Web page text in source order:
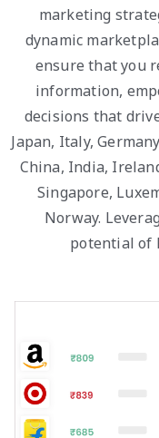
marketing
dynamic
ensure that you
information,
decisions that
Japan, Italy,
China, India,
Singapore,
Norway.
potential of